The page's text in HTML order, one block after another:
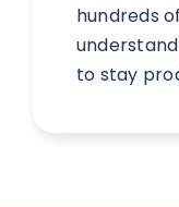
hundreds
to stay